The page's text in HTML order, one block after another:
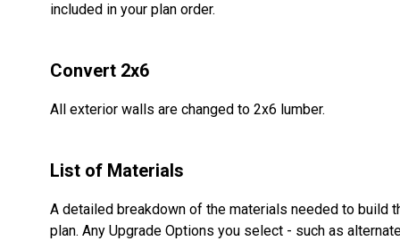
included in your plan order.
Convert 2x6
All exterior walls are changed to 2x6 lumber.
List of Materials
A detailed breakdown of the materials needed to build
plan. Any Upgrade Options you select - such as